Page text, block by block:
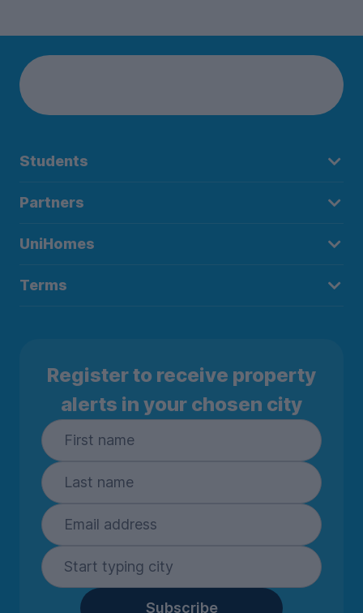
Students
Partners
UniHomes
Terms
Register to receive property
alerts in your chosen city
Subscribe